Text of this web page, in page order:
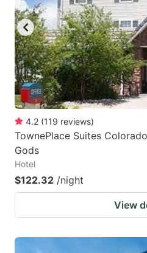
key
to
get
the
keyboard
shortcuts
for
changing
4.2 (119 reviews)
TownePlace Suites
Gods
Hotel
$122.32 /night
View